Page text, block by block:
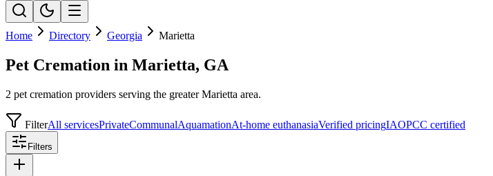
Home Directory Georgia Marietta
Pet Cremation in Marietta, GA
2 pet cremation providers serving the greater Marietta area.
FilterAll servicesPrivateCommunalAquamationAt-home euthanasiaVerified pricingIAOPCC certified
Filters